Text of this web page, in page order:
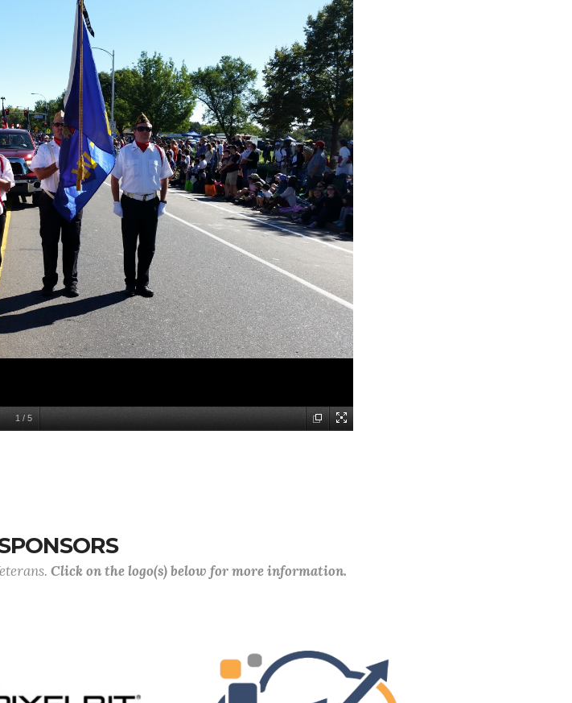
1 / 5
Click on the logo(s) below for more information.